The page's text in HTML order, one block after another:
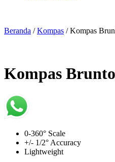
Beranda /Kompas / Kompas
Kompas
0-360° Scale
+/- 1/2° Accuracy
Lightweight